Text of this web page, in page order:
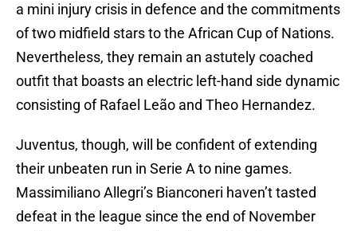
a mini injury crisis in defence and the commitments
of two midfield stars to the African Cup of Nations.
Nevertheless, they remain an astutely coached
outfit that boasts an electric left-hand side dynamic
consisting of Rafael Leão and Theo Hernandez.
Juventus, though, will be confident of extending
their unbeaten run in Serie A to nine games.
Massimiliano Allegri’s Bianconeri haven’t tasted
defeat in the league since the end of November